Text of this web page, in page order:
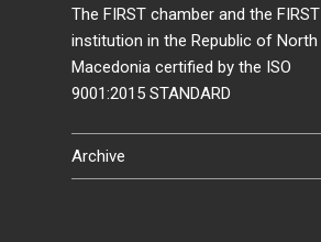
The FIRST chamber and the FIRST
institution in the Republic of North
Macedonia certified by the ISO
9001:2015 STANDARD
Archive